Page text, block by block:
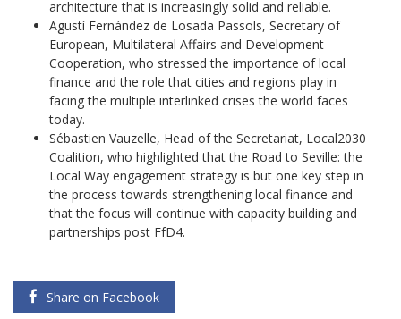
architecture that is increasingly solid and reliable.
Agustí Fernández de Losada Passols, Secretary of
European, Multilateral Affairs and Development
Cooperation, who stressed the importance of local
finance and the role that cities and regions play in
facing the multiple interlinked crises the world faces
today.
Sébastien Vauzelle, Head of the Secretariat, Local2030
Coalition, who highlighted that the Road to Seville: the
Local Way engagement strategy is but one key step in
the process towards strengthening local finance and
that the focus will continue with capacity building and
partnerships post FfD4.
Share on Facebook